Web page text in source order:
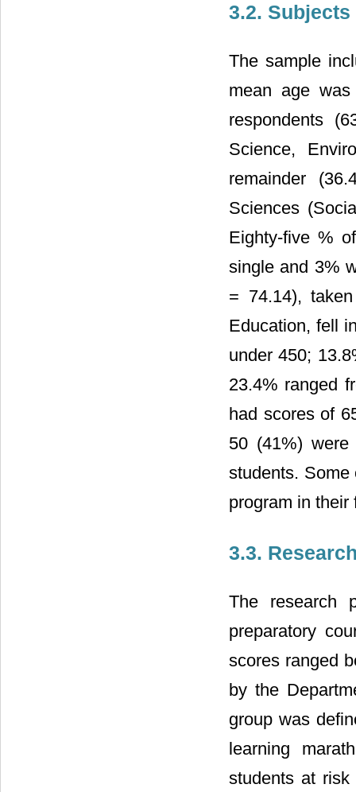
3.2. Subjects
The sample
mean age
respondents
Science,
remainder
Sciences
Eighty-five %
single and 3%
= 74.14),
Education, fell
under 450;
23.4% ranged
had scores of
50 (41%) were
students. Some
program in their
3.3.
The research
preparatory
scores ranged
by the
group was
learning
students at risk